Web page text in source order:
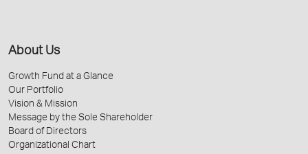
About Us
Growth Fund at a Glance
Our Portfolio
Vision & Mission
Message by the Sole Shareholder
Board of Directors
Organizational Chart